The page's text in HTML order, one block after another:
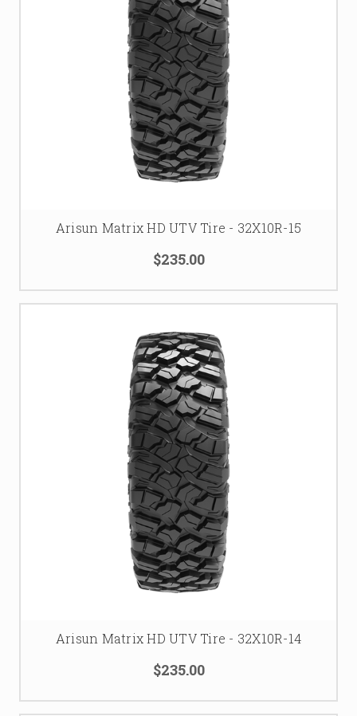
Arisun Matrix HD UTV Tire - 32X10R-15
$235.00
Arisun Matrix HD UTV Tire - 32X10R-14
$235.00